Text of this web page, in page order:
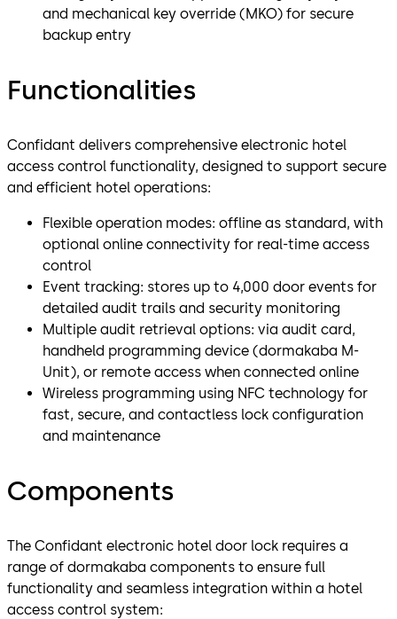
and mechanical key override (MKO) for secure
backup entry
Functionalities
Confidant delivers comprehensive electronic hotel
access control functionality, designed to support secure
and efficient hotel operations:
Flexible operation modes: offline as standard, with
optional online connectivity for real-time access
control
Event tracking: stores up to 4,000 door events for
detailed audit trails and security monitoring
Multiple audit retrieval options: via audit card,
handheld programming device (dormakaba M-
Unit), or remote access when connected online
Wireless programming using NFC technology for
fast, secure, and contactless lock configuration
and maintenance
Components
The Confidant electronic hotel door lock requires a
range of dormakaba components to ensure full
functionality and seamless integration within a hotel
access control system: